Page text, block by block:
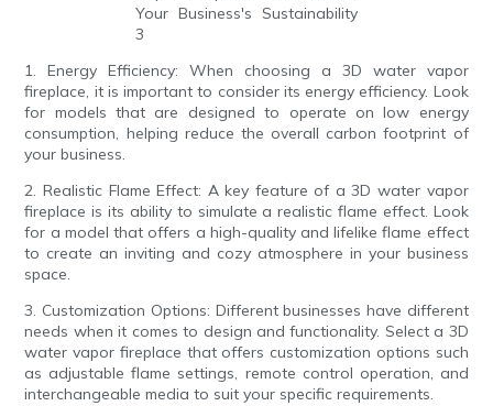
1. Energy Efficiency: When choosing a 3D water vapor
fireplace, it is important to consider its energy efficiency. Look
for models that are designed to operate on low energy
consumption, helping reduce the overall carbon footprint of
your business.
2. Realistic Flame Effect: A key feature of a 3D water vapor
fireplace is its ability to simulate a realistic flame effect. Look
for a model that offers a high-quality and lifelike flame effect
to create an inviting and cozy atmosphere in your business
space.
3. Customization Options: Different businesses have different
needs when it comes to design and functionality. Select a 3D
water vapor fireplace that offers customization options such
as adjustable flame settings, remote control operation, and
interchangeable media to suit your specific requirements.